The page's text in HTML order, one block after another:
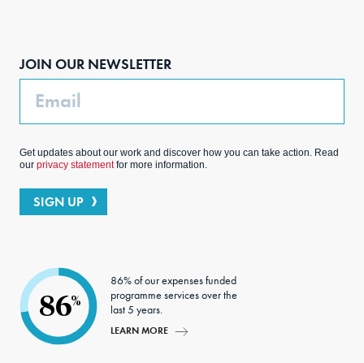
JOIN OUR NEWSLETTER
Email
Get updates about our work and discover how you can take action. Read
our privacy statementfor more information.
SIGN UP
86%
86% of our expenses funded
programme services over the
last 5 years.
LEARN MORE